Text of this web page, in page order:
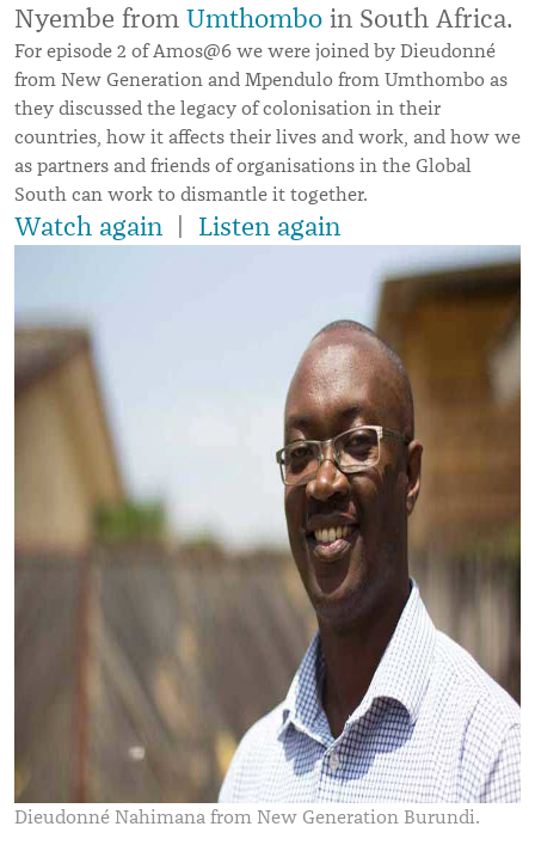
Nyembe from Umthombo in South Africa.
For episode 2 of Amos@6 we were joined by Dieudonné
from New Generation and Mpendulo from Umthombo as
they discussed the legacy of colonisation in their
countries, how it affects their lives and work, and how we
as partners and friends of organisations in the Global
South can work to dismantle it together.
Watch again | Listen again
Dieudonné Nahimana from New Generation Burundi.